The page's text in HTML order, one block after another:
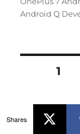
Android Q
Posts
PAGE1
Shares